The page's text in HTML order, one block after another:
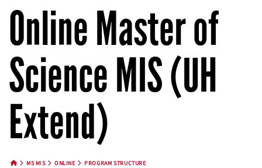
Online Master of
Science MIS (UH
Extend)
MS MIS ONLINE PROGRAM STRUCTURE